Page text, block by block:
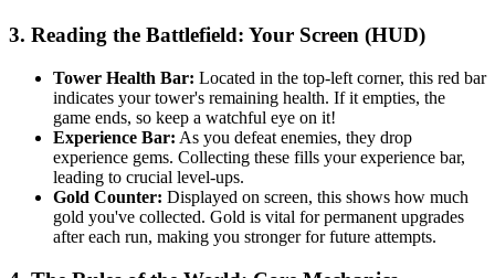
3. Reading the Battlefield: Your Screen (HUD)
Tower Health Bar: Located in the top-left corner, this red bar
indicates your tower's remaining health. If it empties, the
game ends, so keep a watchful eye on it!
Experience Bar: As you defeat enemies, they drop
experience gems. Collecting these fills your experience bar,
leading to crucial level-ups.
Gold Counter: Displayed on screen, this shows how much
gold you've collected. Gold is vital for permanent upgrades
after each run, making you stronger for future attempts.